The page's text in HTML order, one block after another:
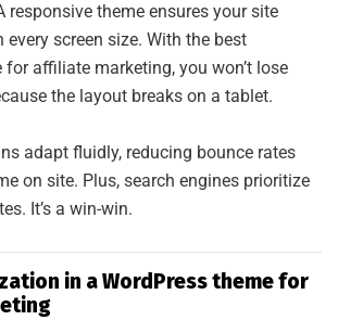
responsive theme ensures your site
every screen size. With the best
for affiliate marketing, you won’t lose
the layout breaks on a tablet.
adapt fluidly, reducing bounce rates
on site. Plus, search engines prioritize
It’s a win-win.
in a WordPress theme for